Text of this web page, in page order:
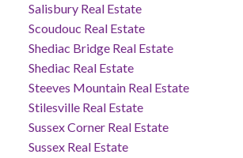
Salisbury Real Estate
Scoudouc Real Estate
Shediac Bridge Real Estate
Shediac Real Estate
Steeves Mountain Real Estate
Stilesville Real Estate
Sussex Corner Real Estate
Sussex Real Estate